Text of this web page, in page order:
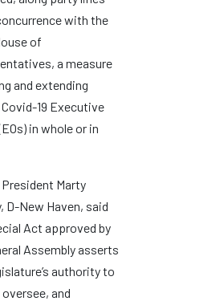
with the
of
a measure
and extending
19 Executive
in whole or in
Marty
D-New Haven, said
Act approved by
Assembly asserts
authority to
and